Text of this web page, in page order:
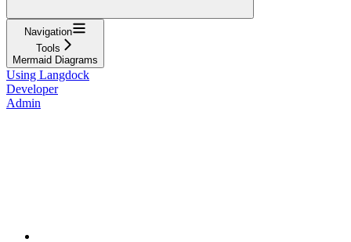
Navigation
Tools
Mermaid Diagrams
Using Langdock
Developer
Admin